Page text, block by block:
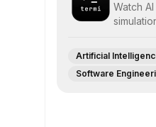
Watch
Artificial
Software